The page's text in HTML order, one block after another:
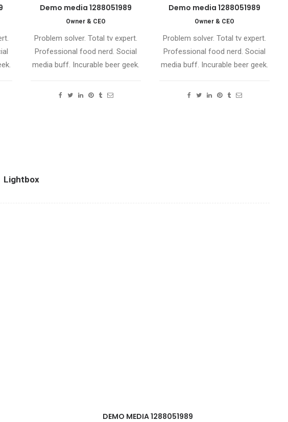
Demo media 1288051989
Owner & CEO
Problem solver. Total tv expert.
Professional food nerd. Social
media buff. Incurable beer geek.
Demo media 1288051989
Owner & CEO
Problem solver. Total tv expert.
Professional food nerd. Social
media buff. Incurable beer geek.
Lightbox
DEMO MEDIA 1288051989